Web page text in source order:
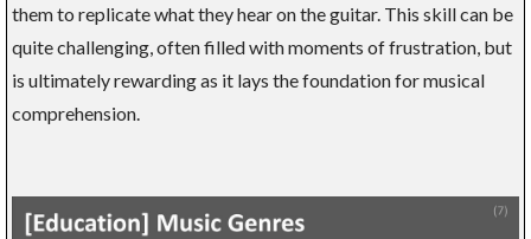
them to replicate what they hear on the guitar. This skill can be
quite challenging, often filled with moments of frustration, but
is ultimately rewarding as it lays the foundation for musical
comprehension.